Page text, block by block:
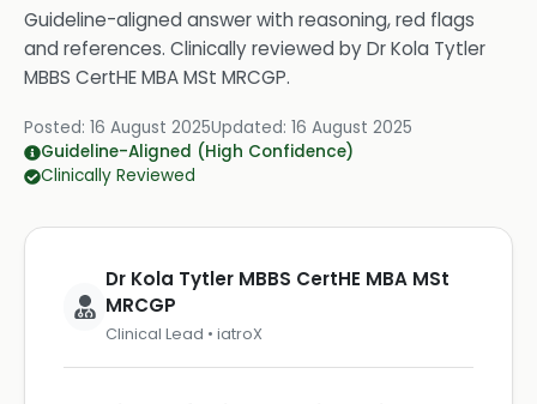
Guideline-aligned answer with reasoning, red flags
and references. Clinically reviewed byDr Kola Tytler
MBBS CertHE MBA MSt MRCGP.
Posted: 16 August 2025Updated: 16 August 2025
Guideline-Aligned (High Confidence)
Clinically Reviewed
Dr Kola Tytler MBBS CertHE MBA MSt
MRCGP
Clinical Lead • iatroX